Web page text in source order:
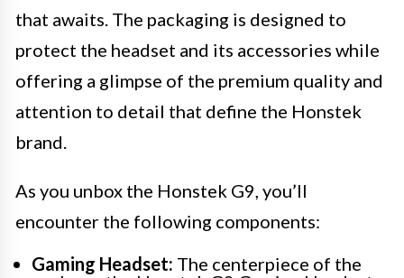
that awaits. The packaging is designed to
protect the headset and its accessories while
offering a glimpse of the premium quality and
attention to detail that define the Honstek
brand.
As you unbox the Honstek G9, you’ll
encounter the following components:
Gaming Headset: The centerpiece of the